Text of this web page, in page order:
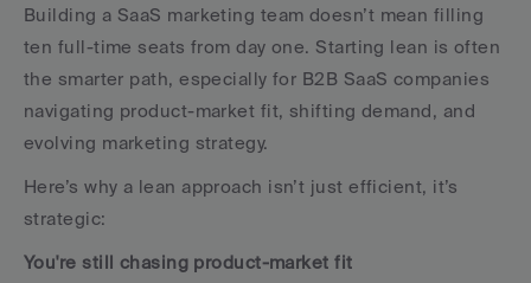
Building a SaaS marketing team doesn’t mean filling
ten full-time seats from day one. Starting lean is often
the smarter path, especially for B2B SaaS companies
navigating product-market fit, shifting demand, and
evolving marketing strategy.
Here’s why a lean approach isn’t just efficient, it’s
strategic:
You're still chasing product-market fit